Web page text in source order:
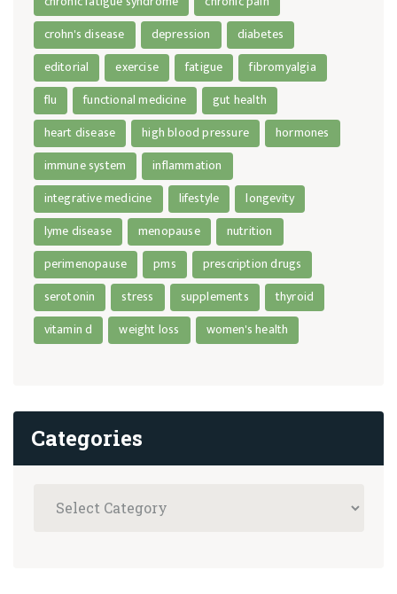
crohn's disease
depression
diabetes
editorial
exercise fatigue
fibromyalgia
flu
functional medicine
gut health
heart disease
high blood pressure
hormones
immune system
inflammation
integrative medicine
lifestyle
longevity
lyme disease
menopause
nutrition
perimenopause
pms
prescription drugs
serotonin
stress supplements
thyroid
vitamin d
weight loss women's health
Categories